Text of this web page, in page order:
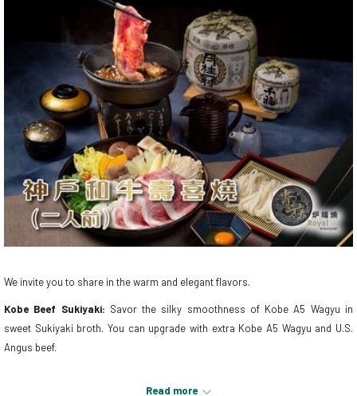
We invite you to share in the warm and elegant flavors.
Kobe Beef Sukiyaki: Savor the silky smoothness of Kobe A5 Wagyu in
sweet Sukiyaki broth. You can upgrade with extra Kobe A5 Wagyu and U.S.
Angus beef.
Read more